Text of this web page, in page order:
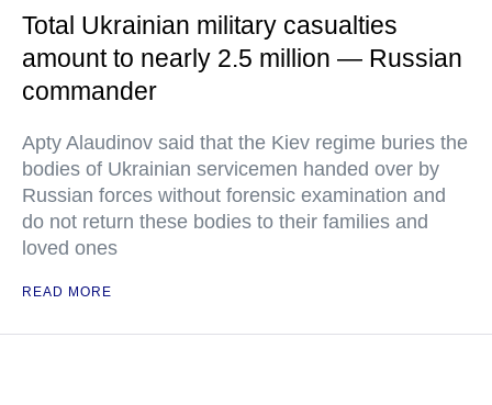
Total Ukrainian military casualties
amount to nearly 2.5 million — Russian
commander
Apty Alaudinov said that the Kiev regime buries the
bodies of Ukrainian servicemen handed over by
Russian forces without forensic examination and
do not return these bodies to their families and
loved ones
READ MORE